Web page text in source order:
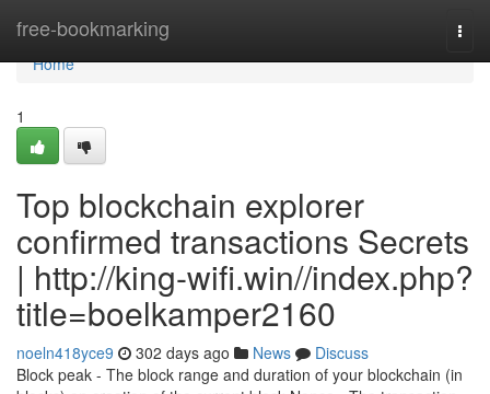
free-bookmarking
Home
Home
1
Top blockchain explorer
confirmed transactions Secrets
| http://king-wifi.win//index.php?
title=boelkamper2160
noeln418yce9 302 days ago News
Discuss
Block peak - The block range and duration of your blockchain (in